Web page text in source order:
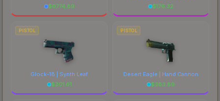
$6774.89
$176.32
PISTOL
Glock-18 | Synth Leaf
$301.61
PISTOL
Desert Eagle | Hand Cannon
$383.89